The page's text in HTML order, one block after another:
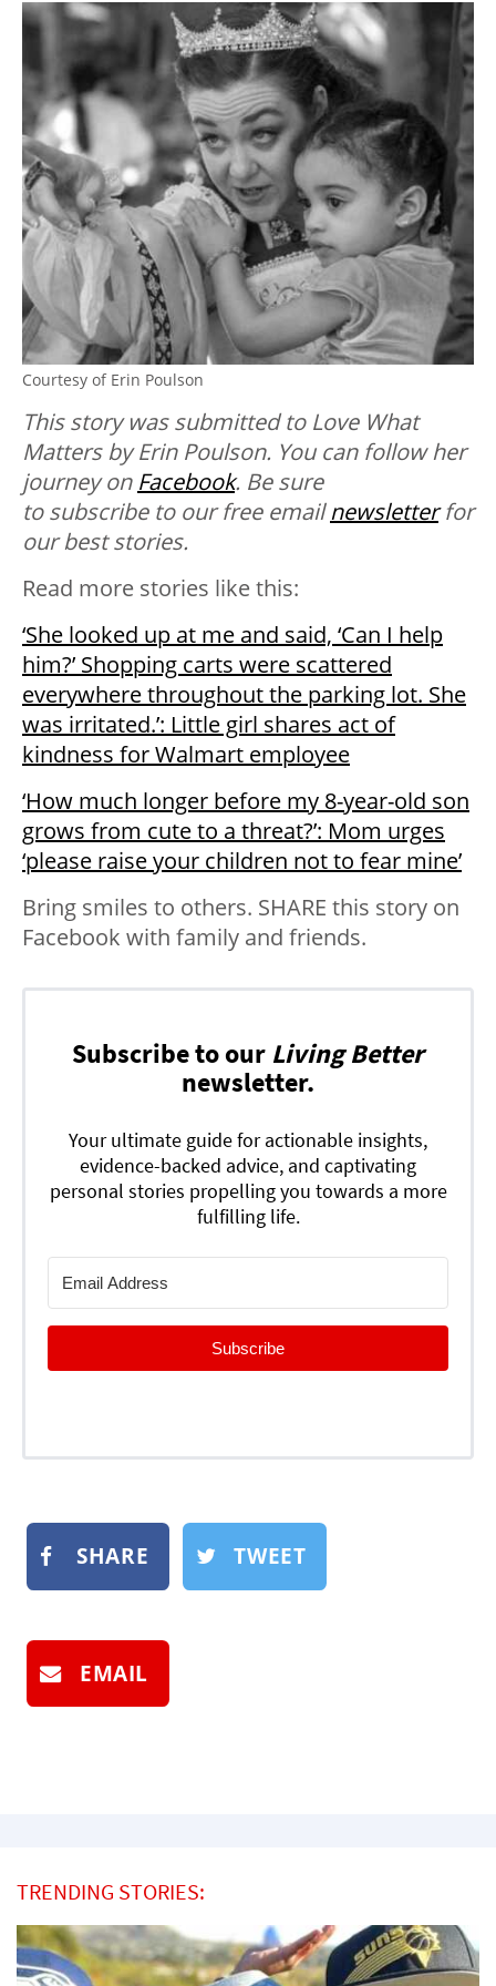
Courtesy of Erin Poulson
This story was submitted to Love What
Matters by Erin Poulson. You can follow her
journey on Facebook. Be sure
to subscribe to our free emailnewsletterfor
our best stories.
Read more stories like this:
‘She looked up at me and said, ‘Can I help
him?’ Shopping carts were scattered
everywhere throughout the parking lot. She
was irritated.’: Little girl shares act of
kindness for Walmart employee
‘How much longer before my 8-year-old son
grows from cute to a threat?’: Mom urges
‘please raise your children not to fear mine’
Bring smiles to others. SHARE this story on
Facebook with family and friends.
Subscribe to our Living Better
newsletter.
Your ultimate guide for actionable insights,
evidence-backed advice, and captivating
personal stories propelling you towards a more
fulfilling life.
Subscribe
SHARE TWEET
EMAIL
TRENDING STORIES: